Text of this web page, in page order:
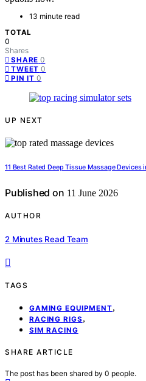
13 minute read
TOTAL
0
Shares
SHARE 0
TWEET 0
PIN IT 0
UP NEXT
11 Best Rated Deep Tissue Massage Devices
Published on 11 June 2026
AUTHOR
2 Minutes Read Team
TAGS
GAMING EQUIPMENT,
RACING RIGS ,
SIM RACING
SHARE ARTICLE
The post has been shared by 0 people.